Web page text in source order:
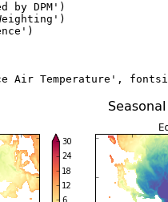
by DPM' )
)
)
Air Temperature' ,